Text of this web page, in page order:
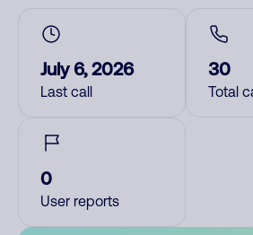
July 6, 2026
Last call
30
Total
0
User reports